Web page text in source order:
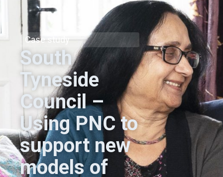
Case study
South
Tyneside
Council –
Using PNC to
support new
models of